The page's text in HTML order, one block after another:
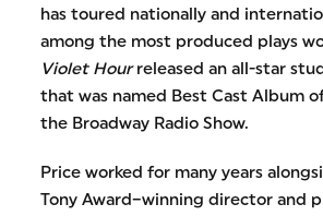
has toured nationally and
among the most produced plays
Violet Hourreleased an all-star
that was named Best Cast Album
the Broadway Radio Show.
Price worked for many years
Tony Award–winning director and